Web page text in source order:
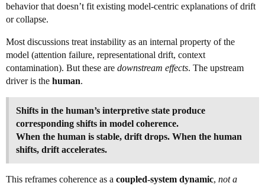
behavior that doesn’t fit existing model‑centric explanations of drift
or collapse.
Most discussions treat instability as an internal property of the
model (attention failure, representational drift, context
contamination). But these are downstream effects. The upstream
driver is the human.
Shifts in the human’s interpretive state produce
corresponding shifts in model coherence.
When the human is stable, drift drops. When the human
shifts, drift accelerates.
This reframes coherence as a coupled-system dynamic, not a